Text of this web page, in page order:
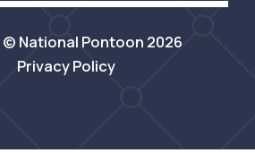
National Pontoon 2026
Privacy Policy